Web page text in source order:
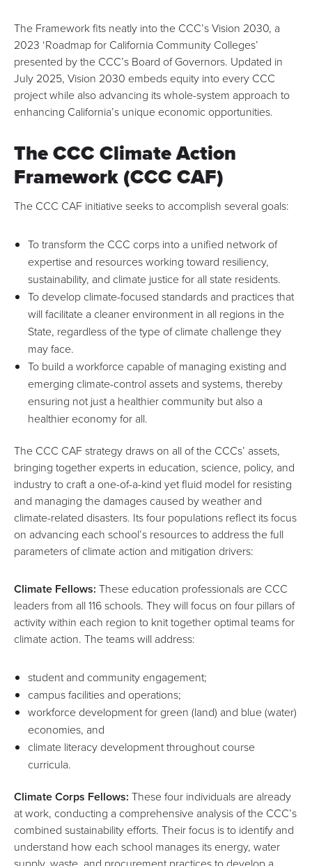
The Framework fits neatly into the CCC’sVision 2030, a
2023 ‘Roadmap for California Community Colleges’
presented by the CCC’s Board of Governors. Updated in
July 2025, Vision 2030 embeds equity into every CCC
project while also advancing its whole-system approach to
enhancing California’s unique economic opportunities.
The CCC Climate Action
Framework (CCC CAF)
The CCC CAF initiative seeks to accomplish several goals:
To transform the CCC corps into a unified network of
expertise and resources working toward resiliency,
sustainability, and climate justice for all state residents.
To develop climate-focused standards and practices that
will facilitate a cleaner environment in all regions in the
State, regardless of the type of climate challenge they
may face.
To build a workforce capable of managing existing and
emerging climate-control assets and systems, thereby
ensuring not just a healthier community but also a
healthier economy for all.
The CCC CAF strategy draws on all of the CCCs’ assets,
bringing together experts in education, science, policy, and
industry to craft a one-of-a-kind yet fluid model for resisting
and managing the damages caused by weather and
climate-related disasters. Its four populations reflect its focus
on advancing each school’s resources to address the full
parameters of climate action and mitigation drivers:
Climate Fellows: These education professionals are CCC
leaders from all 116 schools. They will focus on four pillars of
activity within each region to knit together optimal teams for
climate action. The teams will address:
student and community engagement;
campus facilities and operations;
workforce development for green (land) and blue (water)
economies, and
climate literacy development throughout course
curricula.
Climate Corps Fellows: These four individuals are already
at work, conducting a comprehensive analysis of the CCC’s
combined sustainability efforts. Their focus is to identify and
understand how each school manages its energy, water